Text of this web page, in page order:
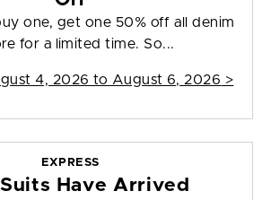
one, get one 50% off all denim
for a limited time. So...
4, 2026 to August 6, 2026 >
EXPRESS
Have Arrived